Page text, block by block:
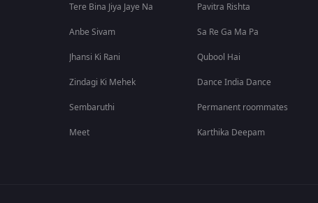
Tere Bina Jiya Jaye Na
Anbe Sivam
Jhansi Ki Rani
Zindagi Ki Mehek
Sembaruthi
Meet
Pavitra Rishta
Sa Re Ga Ma Pa
Qubool Hai
Dance India Dance
Permanent roommates
Karthika Deepam